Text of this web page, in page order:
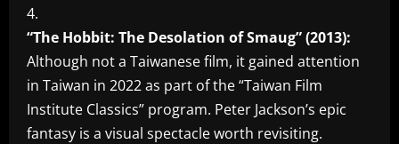
“The Hobbit: The Desolation of Smaug” (2013):
Although not a Taiwanese film, it gained attention
in Taiwan in 2022 as part of the “Taiwan Film
Institute Classics” program. Peter Jackson’s epic
fantasy is a visual spectacle worth revisiting.